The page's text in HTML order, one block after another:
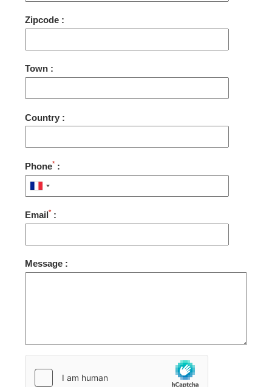
Zipcode :
Town :
Country :
Phone* :
Email* :
Message :
GALLERY
OUR COMMITMENT
EN NL